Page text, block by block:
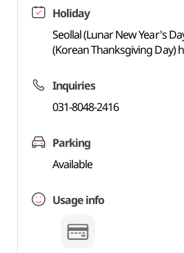
Holiday
Seollal (Lunar New Year's
(Korean Thanksgiving Day)
Inquiries
031-8048-2416
Parking
Available
Usage info